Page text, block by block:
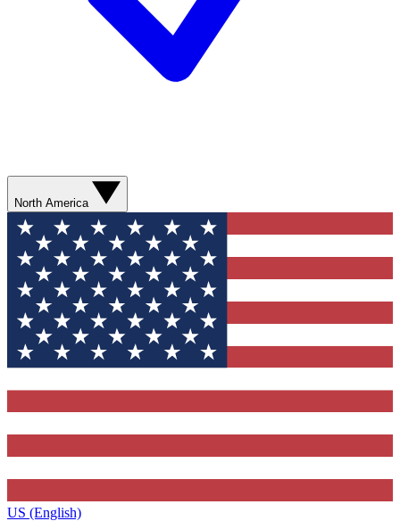
North America
US (English)